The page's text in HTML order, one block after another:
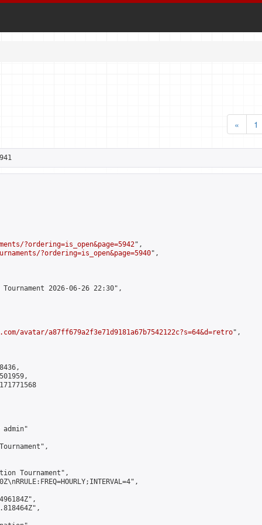
«
1
?ordering=is_open&page=5942",
?ordering=is_open&page=5940",
2026-06-26 22:30",
avatar/a87ff679a2f3e71d9181a67b7542122c?s=64&d=retro",
admin"
Tournament",